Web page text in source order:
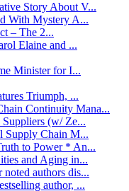
Story About V...
With Mystery A...
– The 2...
Elaine and ...
Minister for I...
Triumph, ...
Continuity Mana...
(w/ Ze...
Supply Chain M...
to Power * An...
and Aging in...
authors dis...
author, ...